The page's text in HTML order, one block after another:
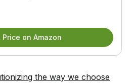
Price on Amazon
the way we choose